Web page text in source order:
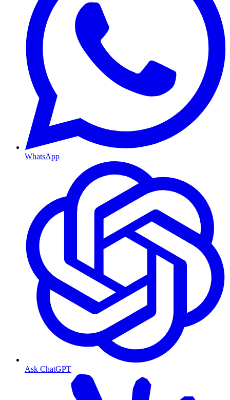
WhatsApp
Ask ChatGPT